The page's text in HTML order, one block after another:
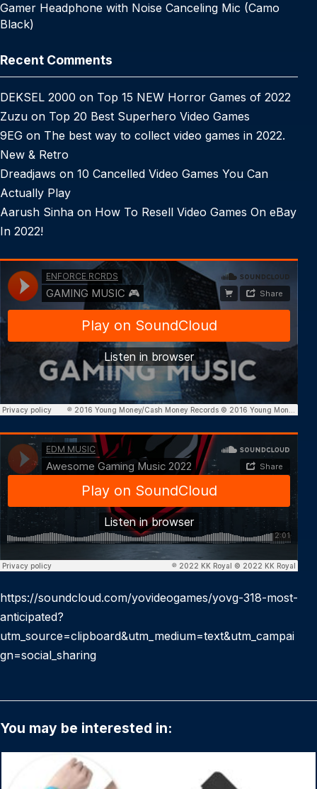
Gamer Headphone with Noise Canceling Mic (Camo
Black)
Recent Comments
DEKSEL 2000 on Top 15 NEW Horror Games of 2022
Zuzu on Top 20 Best Superhero Video Games
9EG on The best way to collect video games in 2022.
New & Retro
Dreadjaws on 10 Cancelled Video Games You Can
Actually Play
Aarush Sinha on How To Resell Video Games On eBay
In 2022!
https://soundcloud.com/yovideogames/yovg-318-most-
anticipated?
utm_source=clipboard&utm_medium=text&utm_campai
gn=social_sharing
You may be interested in: